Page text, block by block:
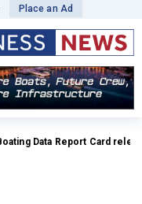
Place an Ad
Data Report Card released